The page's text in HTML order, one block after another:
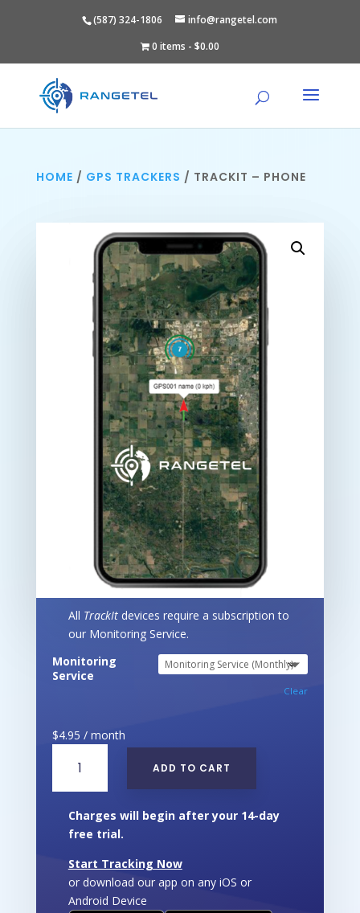
(587) 324-1806
info@rangetel.com
0 items
$0.00
HOME / GPS TRACKERS / TRACKIT – PHONE
All TrackItdevices require a subscription to
our Monitoring Service.
Monitoring
Service
Clear
$4.95 / month
Phone
quantity
ADD TO CART
Charges will begin after your 14-day
free trial.
Start Tracking Now
or download our app on any iOS or
Android Device